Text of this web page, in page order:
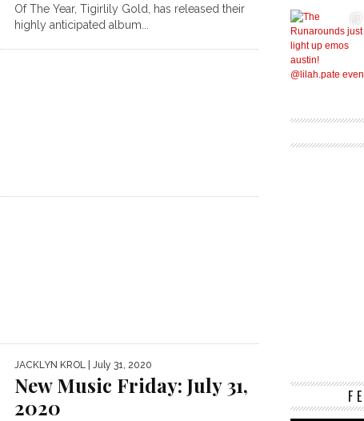
Of The Year, Tigirlily Gold, has released their
highly anticipated album...
JACKLYN KROL | July 31, 2020
New Music Friday: July 31,
2020